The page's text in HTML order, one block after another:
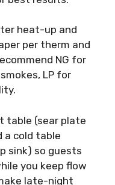
heat-up and
per therm and
NG for
LP for
table (sear plate
a cold table
sink) so guests
you keep flow
late-night